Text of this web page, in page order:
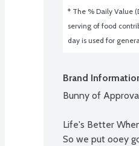
* The % Daily Value
serving of food
day is used for
Brand
Bunny of
Life's Better
So we put ooey